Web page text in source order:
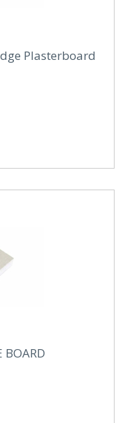
Plasterboard
BOARD